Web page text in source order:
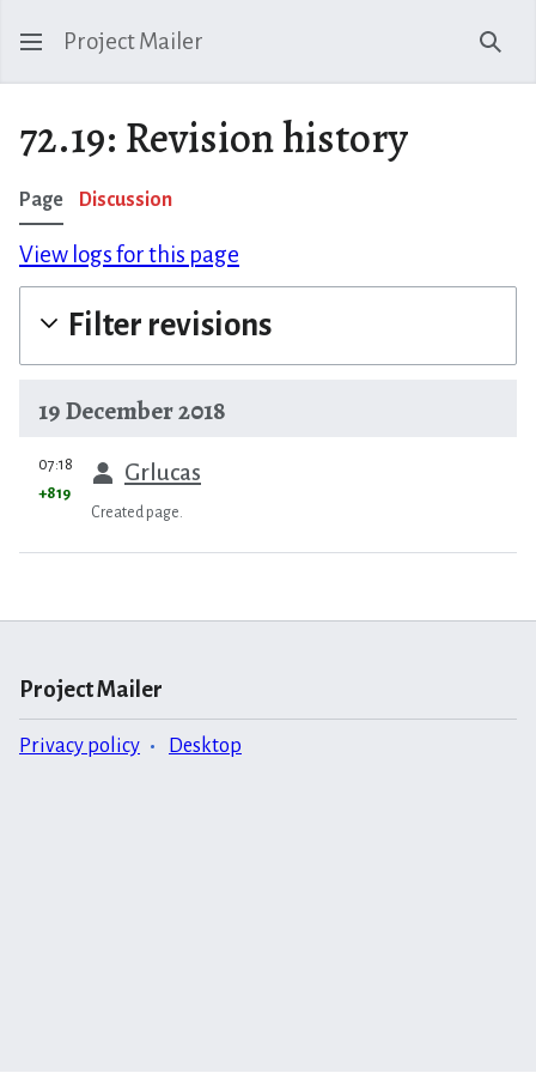
Project Mailer
72.19: Revision history
Page Discussion
View logs for this page
Filter revisions
19 December 2018
prev
07:18 Grlucas
+819
Created page.
Project Mailer
Privacy policy Desktop